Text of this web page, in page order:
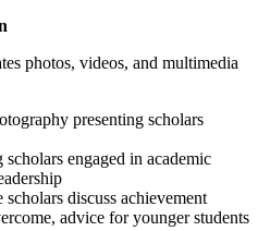
photos, videos, and multimedia
presenting scholars
engaged in academic
discuss achievement
advice for younger students